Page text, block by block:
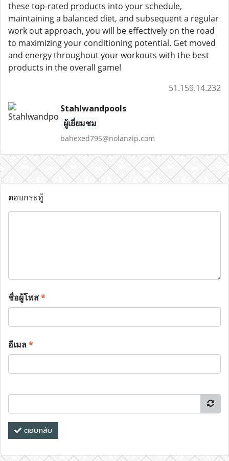
these top-rated products into your schedule,
maintaining a balanced diet, and subsequent a regular
work out approach, you will be effectively on the road
to maximizing your conditioning potential. Get moved
and energy throughout your workouts with the best
products in the overall game!
51.159.14.232
Stahlwandpools
ผู้เยี่ยมชม
bahexed795@nolanzip.com
ตอบกระทู้
ชื่อผู้โพส*
อีเมล*
ตอบกลับ